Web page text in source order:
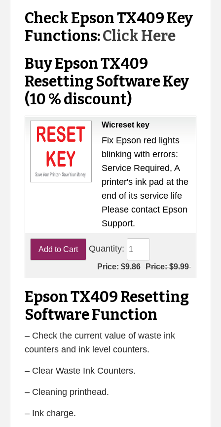
Check Epson TX409 Key
Functions:Click Here
Buy Epson TX409
Resetting Software Key
(10 % discount)
Wicreset key
Fix Epson red lights
blinking with errors:
Service Required, A
printer's ink pad at the
end of its service life
Please contact Epson
Support.
Quantity:
Price:$9.86 Price:$9.99
Epson TX409 Resetting
Software Function
– Check the current value of waste ink
counters and ink level counters.
– Clear Waste Ink Counters.
– Cleaning printhead.
– Ink charge.